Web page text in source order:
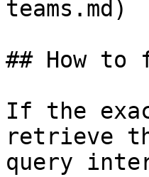
teams.md)
## How to
If the
retrieve
query